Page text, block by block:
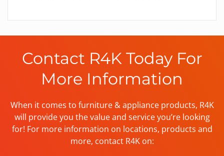
Contact R4K Today For
More Information
When it comes to furniture & appliance products, R4K
will provide you the value and service you’re looking
for! For more information on locations, products and
more, contact R4K on: